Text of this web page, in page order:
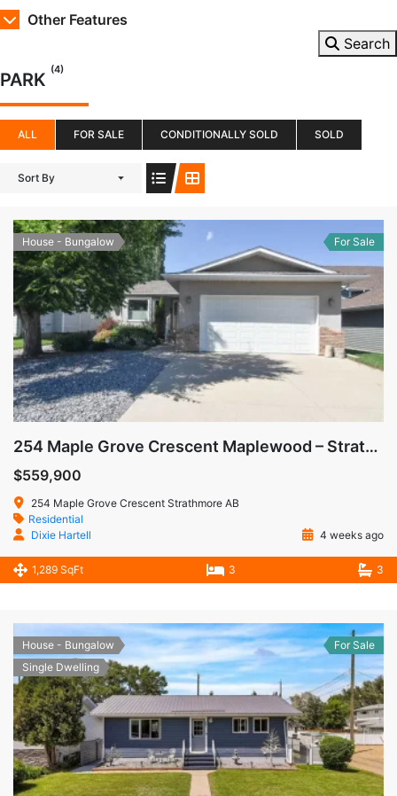
Other Features
Search
PARK (4)
ALL FOR SALE CONDITIONALLY SOLD SOLD
Sort By
House - Bungalow For Sale
254 Maple Grove Crescent Maplewood – Strathmore AB
$559,900
254 Maple Grove Crescent Strathmore AB
Residential
Dixie Hartell
4 weeks ago
1,289 SqFt 3 3
House - Bungalow
Single Dwelling
For Sale